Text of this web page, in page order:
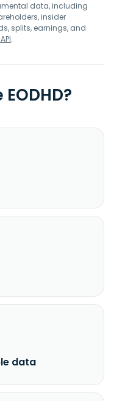
data, including
insider
splits, earnings, and
.
data